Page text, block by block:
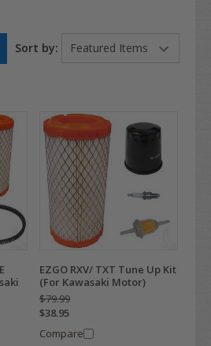
Sort by:
EZGO RXV/ TXT Tune Up Kit
(For Kawasaki Motor)
$79.99
$38.95
Compare